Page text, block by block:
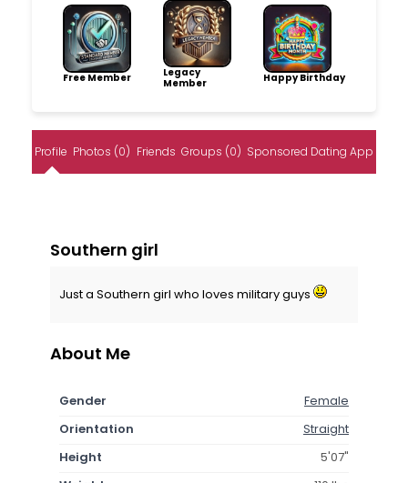
Free Member
Legacy
Member
Happy Birthday
Profile Photos (0) Friends Groups (0) Sponsored Dating App
Southern girl
Just a Southern girl who loves military guys
About Me
Gender
Female
Orientation
Straight
Height
5'07"